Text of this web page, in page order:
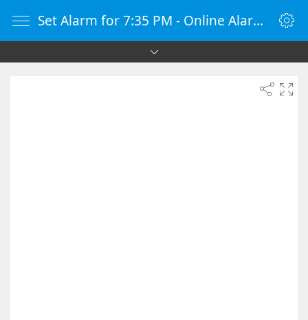
Set Alarm for 7:35 PM - Online Alarm Clock